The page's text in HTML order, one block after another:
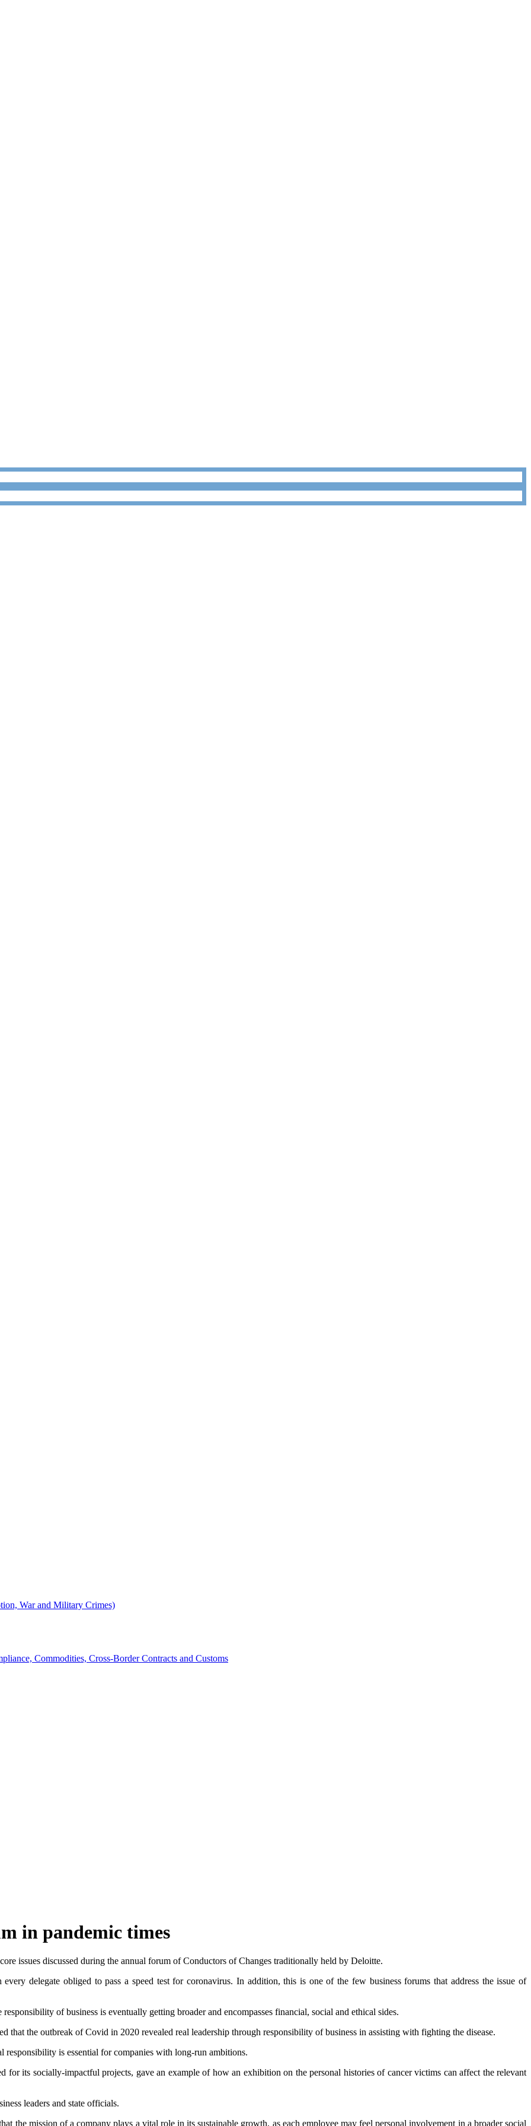
War and Military Crimes)
Commodities, Cross-Border Contracts and Customs
in pandemic times
issues discussed during the annual forum of Conductors of Changes traditionally held by Deloitte.
delegate obliged to pass a speed test for coronavirus. In addition, this is one of the few business forums that address the issue of
of business is eventually getting broader and encompasses financial, social and ethical sides.
that the outbreak of Covid in 2020 revealed real leadership through responsibility of business in assisting with fighting the disease.
responsibility is essential for companies with long-run ambitions.
for its socially-impactful projects, gave an example of how an exhibition on the personal histories of cancer victims can affect the relevant
leaders and state officials.
the mission of a company plays a vital role in its sustainable growth, as each employee may feel personal involvement in a broader social